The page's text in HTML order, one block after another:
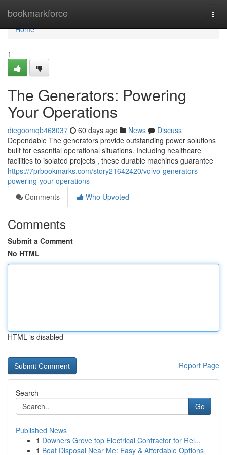
bookmarkforce
Home
Home
1
The Generators: Powering
Your Operations
diegoomqb468037 60 days ago News
Discuss
Dependable The generators provide outstanding power solutions
built for essential operational situations. Including healthcare
facilities to isolated projects , these durable machines guarantee
https://7prbookmarks.com/story21642420/volvo-generators-
powering-your-operations
Comments
Who Upvoted
Comments
Submit a Comment
No HTML
HTML is disabled
Report Page
Search
Go
Published News
1 Downers Grove top Electrical Contractor for Rel...
1 Boat Disposal Near Me: Easy & Affordable Options